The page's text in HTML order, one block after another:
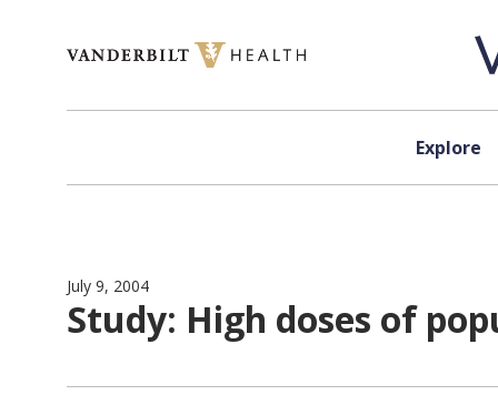
Explore
July 9, 2004
Study: High doses of